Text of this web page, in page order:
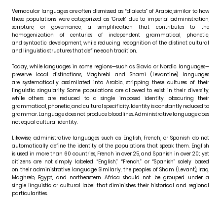
Vernacular languages are often dismissed as “dialects” of Arabic, similar to how
these populations were categorized as ‘Greek’ due to imperial administration,
scripture, or governance, a simplification that contributes to the
homogenization of centuries of independent grammatical, phonetic,
and syntactic development, while reducing recognition of the distinct cultural
and linguistic structures that define each tradition.
Today, while languages in some regions—such as Slavic or Nordic languages—
preserve local distinctions, Maghrebi and Shami (Levantine) languages
are systematically assimilated into Arabic, stripping these cultures of their
linguistic singularity. Some populations are allowed to exist in their diversity,
while others are reduced to a single imposed identity, obscuring their
grammatical, phonetic, and cultural specificity. Identity is constantly reduced to
grammar. Language does not produce bloodlines. Administrative language does
not equal cultural identity.
Likewise, administrative languages such as English, French, or Spanish do not
automatically define the identity of the populations that speak them. English
is used in more than 60 countries, French in over 25, and Spanish in over 20; yet
citizens are not simply labeled “English,” “French,” or “Spanish” solely based
on their administrative language. Similarly, the peoples of Sham (Levant), Iraq,
Maghreb, Egypt, and northeastern Africa should not be grouped under a
single linguistic or cultural label that diminishes their historical and regional
particularities.